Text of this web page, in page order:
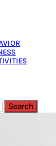
Search